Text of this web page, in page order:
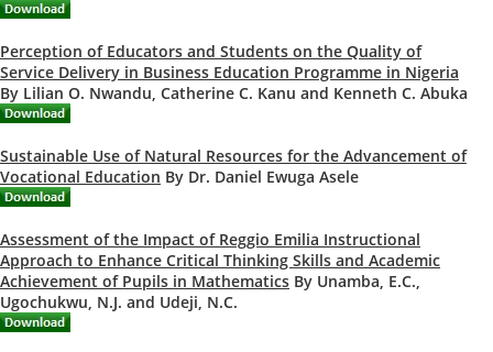
Perception of Educators and Students on the Quality of
Service Delivery in Business Education Programme in Nigeria
By Lilian O. Nwandu, Catherine C. Kanu and Kenneth C. Abuka
Sustainable Use of Natural Resources for the Advancement of
Vocational Education By Dr. Daniel Ewuga Asele
Assessment of the Impact of Reggio Emilia Instructional
Approach to Enhance Critical Thinking Skills and Academic
Achievement of Pupils in Mathematics By Unamba, E.C.,
Ugochukwu, N.J. and Udeji, N.C.